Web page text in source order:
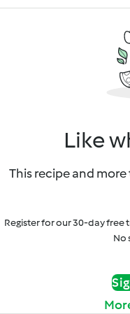
Like
This recipe and
Register for our 30-day
No